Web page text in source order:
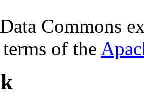
Commons
of the